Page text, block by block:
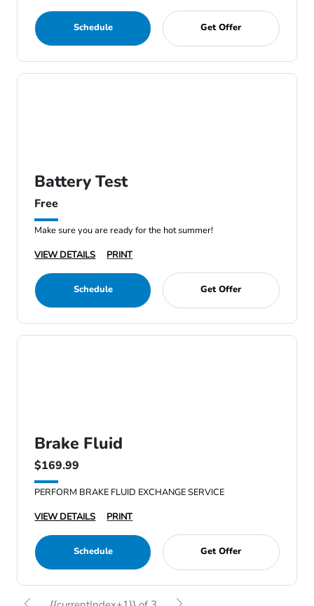
Schedule Get Offer
Battery Test
Free
Make sure you are ready for the hot summer!
VIEW DETAILS
PRINT
Schedule Get Offer
Brake Fluid
$169.99
PERFORM BRAKE FLUID EXCHANGE SERVICE
VIEW DETAILS
PRINT
Schedule Get Offer